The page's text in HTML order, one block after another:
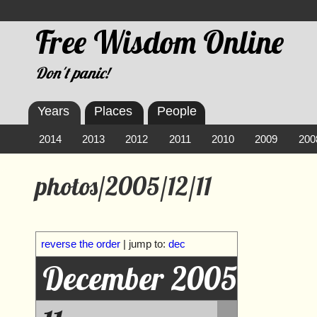
Free Wisdom Online
Don't panic!
photos/2005/12/11
reverse the order | jump to:dec
December 2005
Years
2014 2013 2012 2011 2010 2009
Places People